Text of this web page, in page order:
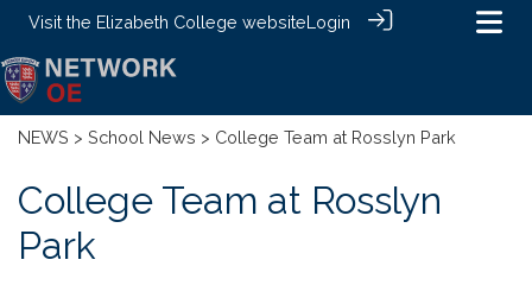
Visit the Elizabeth College websiteLogin
NEWS > School News > College Team at Rosslyn Park
College Team at Rosslyn
Park